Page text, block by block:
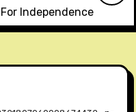
Independence